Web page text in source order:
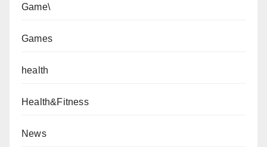
Game\
Games
health
Health&Fitness
News